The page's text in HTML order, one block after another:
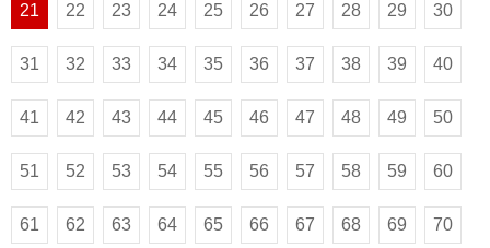
21 22 23 24 25 26 27 28 29 30
31 32 33 34 35 36 37 38 39 40
41 42 43 44 45 46 47 48 49 50
51 52 53 54 55 56 57 58 59 60
61 62 63 64 65 66 67 68 69 70